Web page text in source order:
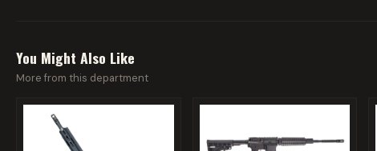
You Might Also Like
More from this department